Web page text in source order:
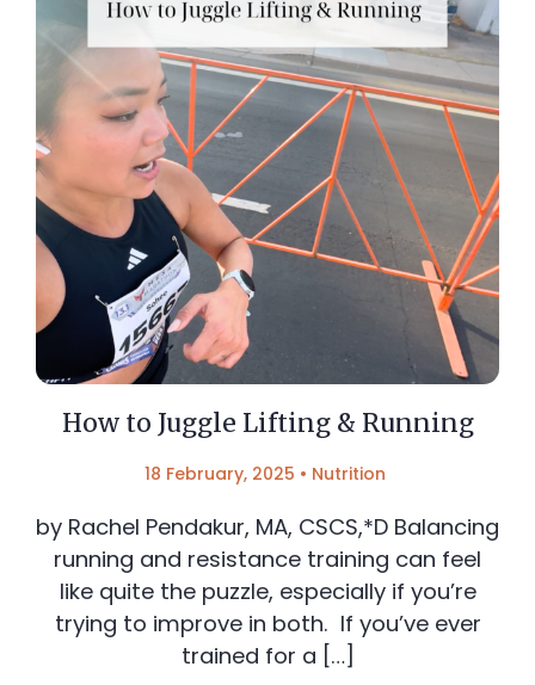
How to Juggle Lifting & Running
18 February, 2025 • Nutrition
by Rachel Pendakur, MA, CSCS,*D Balancing
running and resistance training can feel
like quite the puzzle, especially if you’re
trying to improve in both. If you’ve ever
trained for a […]